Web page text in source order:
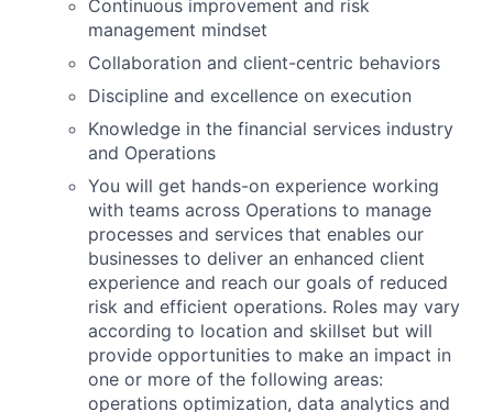
Continuous improvement and risk
management mindset
Collaboration and client-centric behaviors
Discipline and excellence on execution
Knowledge in the financial services industry
and Operations
You will get hands-on experience working
with teams across Operations to manage
processes and services that enables our
businesses to deliver an enhanced client
experience and reach our goals of reduced
risk and efficient operations. Roles may vary
according to location and skillset but will
provide opportunities to make an impact in
one or more of the following areas:
operations optimization, data analytics and